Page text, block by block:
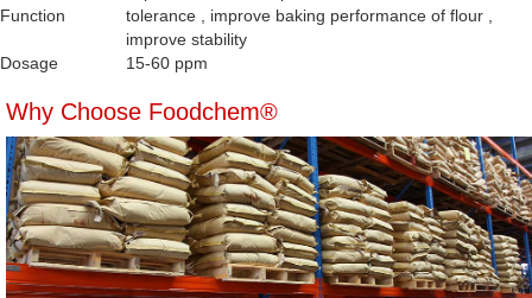
Function
tolerance , improve baking performance of flour ,
improve stability
Dosage
15-60 ppm
Why Choose Foodchem®